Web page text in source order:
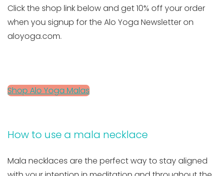
Click the shop link below and get 10% off your order
when you signup for the Alo Yoga Newsletter on
aloyoga.com.
Shop Alo Yoga Malas
How to use a mala necklace
Mala necklaces are the perfect way to stay aligned